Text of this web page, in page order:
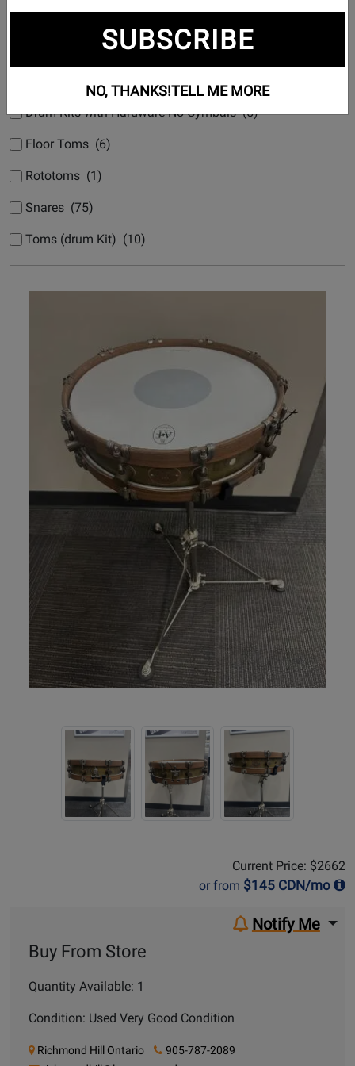
Bass Drums (drum Kit) (8)
Drum Kits Nested No Hardware (71)
Drum Kits with Hardware No Cymbals (5)
Floor Toms (6)
Rototoms (1)
Snares (75)
Toms (drum Kit) (10)
Current Price: $2662
or from $145 CDN/mo
Buy From Store
Quantity Available: 1
Condition: Used Very Good Condition
Notify Me
Richmond Hill Ontario
905-787-2089
SUBSCRIBE
NO, THANKS!TELL ME MORE